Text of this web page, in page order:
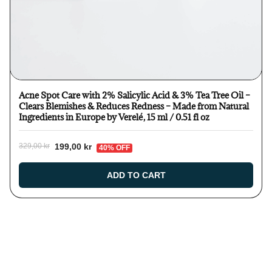
Acne Spot Care with 2% Salicylic Acid & 3% Tea Tree Oil –
Clears Blemishes & Reduces Redness – Made from Natural
Ingredients in Europe by Verelé, 15 ml / 0.51 fl oz
329,00 kr 199,00 kr 40% OFF
ADD TO CART